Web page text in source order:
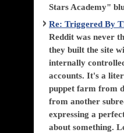
Stars Academy"
Re: Triggered By
Reddit was never
they built the site
internally
accounts. It's a
puppet farm from
from another
expressing a
about something.